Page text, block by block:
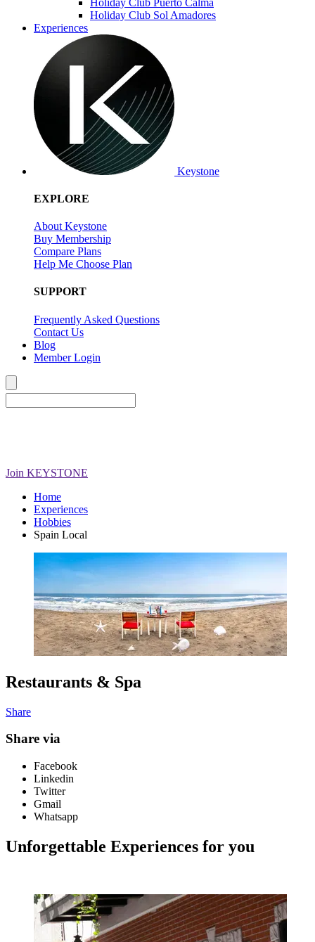
Holiday Club Sol Amadores
Experiences
Keystone
EXPLORE
About Keystone
Buy Membership
Compare Plans
Help Me Choose Plan
SUPPORT
Frequently Asked Questions
Contact Us
Blog
Member Login
Join KEYSTONE
Home
Experiences
Hobbies
Spain Local
Restaurants & Spa
Share
Share via
Facebook
Linkedin
Twitter
Gmail
Whatsapp
Unforgettable Experiences for you